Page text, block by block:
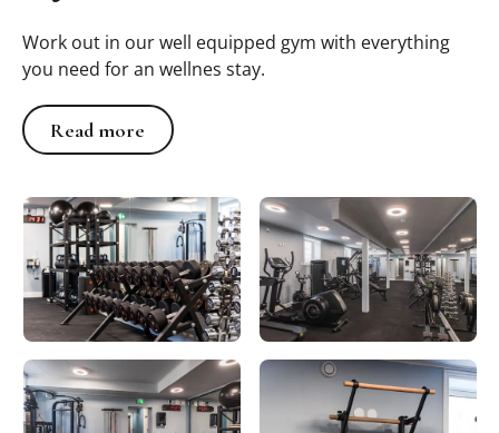
Work out in our well equipped gym with everything
you need for an wellnes stay.
Read more
Read more